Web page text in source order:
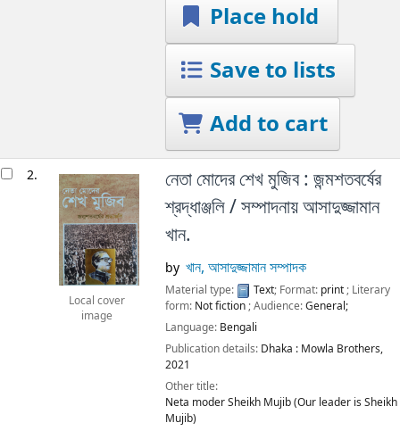
Place hold
Save to lists
Add to cart
2.
Local cover
image
নেতা মোদের শেখ মুজিব : জন্মশতবর্ষের
শ্রদ্ধাঞ্জলি /সম্পাদনায় আসাদুজ্জামান
খান.
by খান, আসাদুজ্জামান সম্পাদক
Material type: Text; Format: print; Literary
form: Not fiction; Audience:General;
Language: Bengali
Publication details: Dhaka : Mowla Brothers,
2021
Other title:
Neta moder Sheikh Mujib (Our leader is Sheikh
Mujib)